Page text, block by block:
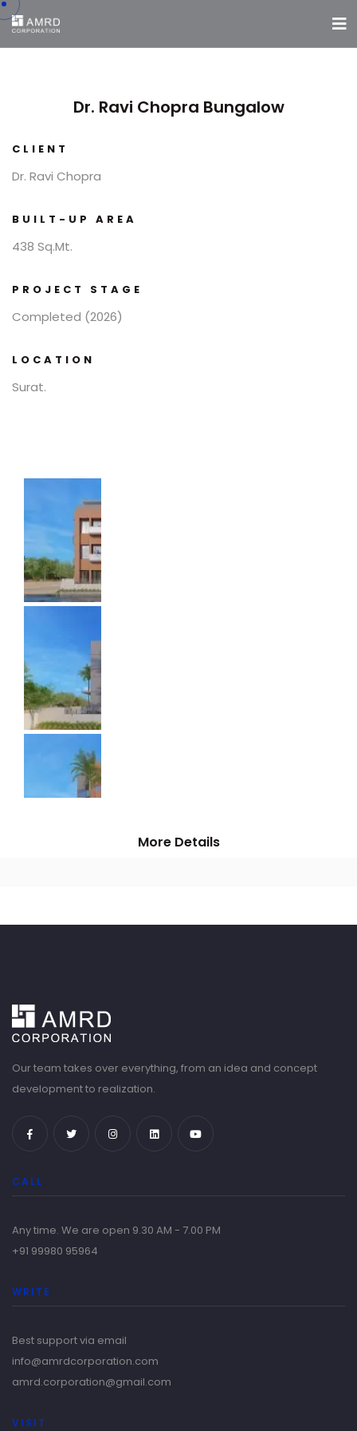
Dr. Ravi Chopra Bungalow
CLIENT
Dr. Ravi Chopra
BUILT-UP AREA
438 Sq.Mt.
PROJECT STAGE
Completed (2026)
LOCATION
Surat.
More Details
Our team takes over everything, from an idea and concept
development to realization.
CALL
Any time. We are open 9.30 AM - 7.00 PM
+91 99980 95964
WRITE
Best support via email
info@amrdcorporation.com
amrd.corporation@gmail.com
VISIT